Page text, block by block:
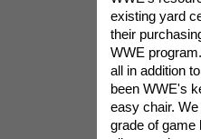
existing yard
their
WWE
all in addition
been WWE's
easy chair.
grade of game